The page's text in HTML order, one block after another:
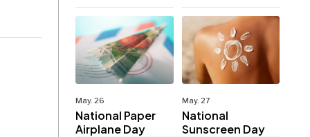
May. 26
National Paper
Airplane Day
May. 27
National
Sunscreen Day